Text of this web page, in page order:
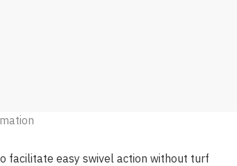
facilitate easy swivel action without turf